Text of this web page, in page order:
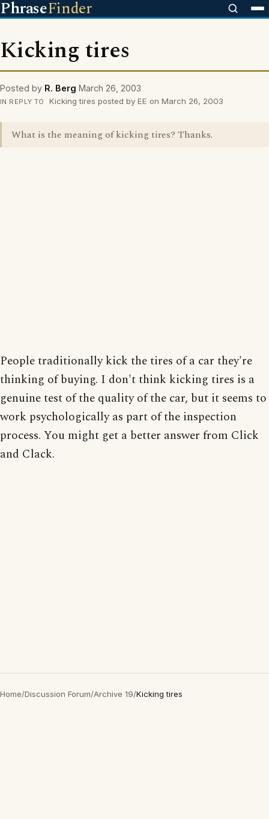
PhraseFinder
Kicking tires
Posted by R. Berg March 26, 2003
IN REPLY TO Kicking tires posted by EE on March 26, 2003
What is the meaning of kicking tires? Thanks.
People traditionally kick the tires of a car they're
thinking of buying. I don't think kicking tires is a
genuine test of the quality of the car, but it seems to
work psychologically as part of the inspection
process. You might get a better answer from Click
and Clack.
Home/Discussion Forum/Archive 19/Kicking tires